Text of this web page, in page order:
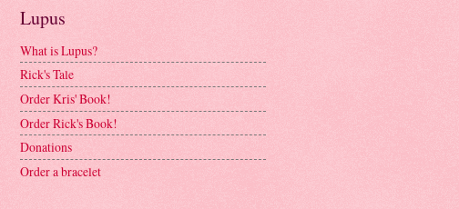
Lupus
What is Lupus?
Rick's Tale
Order Kris' Book!
Order Rick's Book!
Donations
Order a bracelet